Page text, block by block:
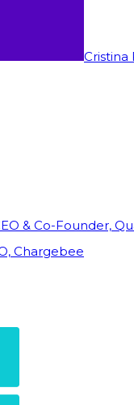
Cristina
& Co-Founder,
Chargebee